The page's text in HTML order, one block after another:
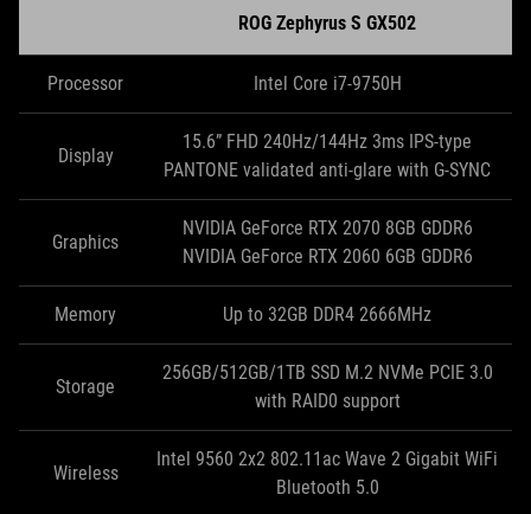
ROG Zephyrus S GX502
Processor Intel Core i7-9750H
Display
15.6” FHD 240Hz/144Hz 3ms IPS-type
PANTONE validated anti-glare with G-SYNC
Graphics
NVIDIA GeForce RTX 2070 8GB GDDR6
NVIDIA GeForce RTX 2060 6GB GDDR6
Memory Up to 32GB DDR4 2666MHz
Storage
256GB/512GB/1TB SSD M.2 NVMe PCIE 3.0
with RAID0 support
Wireless
Intel 9560 2x2 802.11ac Wave 2 Gigabit WiFi
Bluetooth 5.0